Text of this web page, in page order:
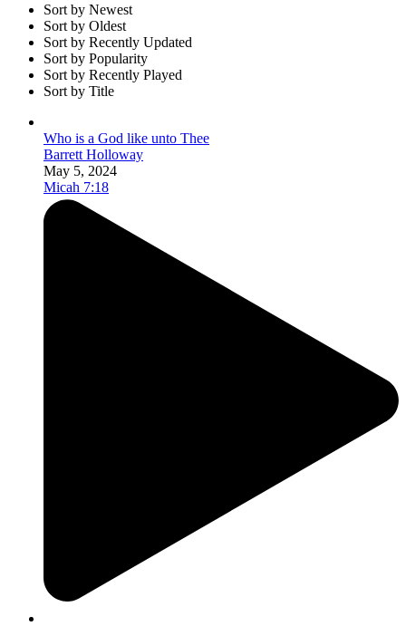
Sort by Newest
Sort by Oldest
Sort by Recently Updated
Sort by Popularity
Sort by Recently Played
Sort by Title
Who is a God like unto Thee
Barrett Holloway
May 5, 2024
Micah 7:18